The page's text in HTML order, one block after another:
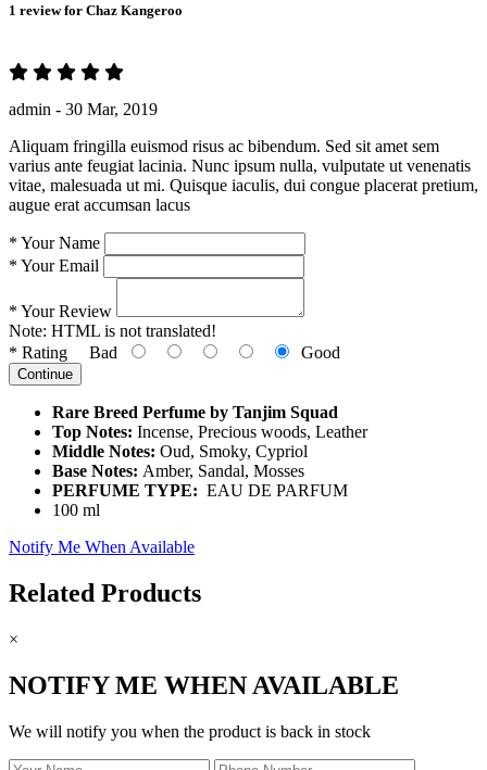
1 review for Chaz Kangeroo
admin - 30 Mar, 2019
Aliquam fringilla euismod risus ac bibendum. Sed sit amet sem
varius ante feugiat lacinia. Nunc ipsum nulla, vulputate ut venenatis
vitae, malesuada ut mi. Quisque iaculis, dui congue placerat pretium,
augue erat accumsan lacus
* Your Name
* Your Email
* Your Review
Note: HTML is not translated!
* Rating Bad Good
Continue
Rare Breed Perfume by Tanjim Squad
Top Notes: Incense, Precious woods, Leather
Middle Notes: Oud, Smoky, Cypriol
Base Notes: Amber, Sandal, Mosses
PERFUME TYPE: EAU DE PARFUM
100 ml
Notify Me When Available
Related Products
×
NOTIFY ME WHEN AVAILABLE
We will notify you when the product is back in stock